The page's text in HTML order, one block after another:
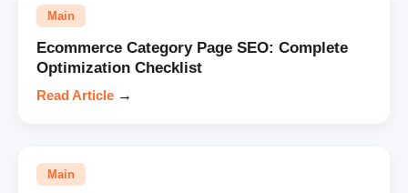
Main
Ecommerce Category Page SEO: Complete
Optimization Checklist
Read Article →
Main